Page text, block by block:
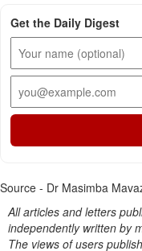
Get the Daily Digest
Source - Dr Masimba
All articles and letters
independently written by
The views of users